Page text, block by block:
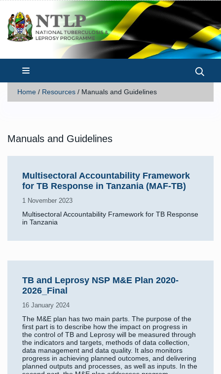
Home / Resources / Manuals and Guidelines
Manuals and Guidelines
Multisectoral Accountability Framework
for TB Response in Tanzania (MAF-TB)
1 November 2023
Multisectoral Accountability Framework for TB Response
in Tanzania
TB and Leprosy NSP M&E Plan 2020-
2026_Final
16 January 2024
The M&E plan has two main parts. The purpose of the
first part is to describe how the impact on progress in
the control of TB and Leprosy will be measured through
the indicators and targets, methods of data collection,
data management and data quality. It also monitors
progress in achieving planned outcomes, and delivering
planned outputs and processes, as well as inputs. In the